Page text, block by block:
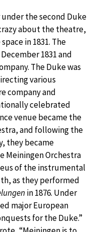
the second Duke
about the theatre,
in 1831. The
1831 and
The Duke was
various
company and
celebrated
venue became the
and following the
they became
Meiningen Orchestra
of the instrumental
as they performed
in 1876. Under
major European
for the Duke.”